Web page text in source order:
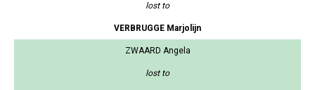
lost to
VERBRUGGE Marjolijn
ZWAARD Angela
lost to